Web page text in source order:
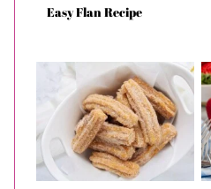
Easy Flan Recipe